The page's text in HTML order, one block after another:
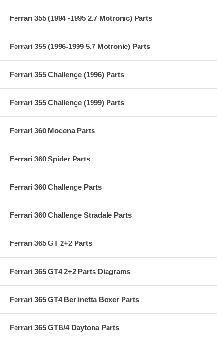
Ferrari 355 (1994 -1995 2.7 Motronic) Parts
Ferrari 355 (1996-1999 5.7 Motronic) Parts
Ferrari 355 Challenge (1996) Parts
Ferrari 355 Challenge (1999) Parts
Ferrari 360 Modena Parts
Ferrari 360 Spider Parts
Ferrari 360 Challenge Parts
Ferrari 360 Challenge Stradale Parts
Ferrari 365 GT 2+2 Parts
Ferrari 365 GT4 2+2 Parts Diagrams
Ferrari 365 GT4 Berlinetta Boxer Parts
Ferrari 365 GTB/4 Daytona Parts